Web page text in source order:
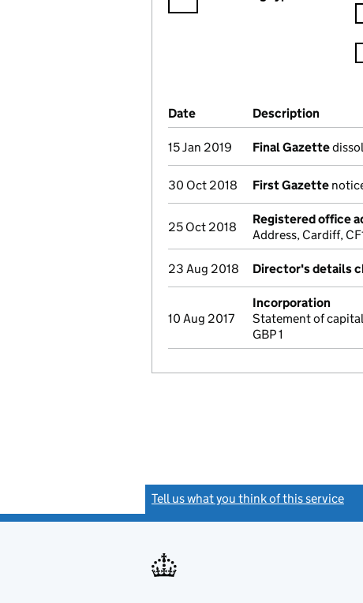
Company Results (links open
Date (document was filed at
Description
15 Jan 2019 Final Gazette
30 Oct 2018 First Gazette
25 Oct 2018
Registered office
Address, Cardiff,
23 Aug 2018 Director's details
10 Aug 2017
Incorporation
Statement of
GBP 1
Tell us what you think of this service